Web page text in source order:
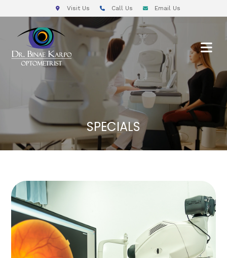
Visit Us Call Us Email Us
SPECIALS